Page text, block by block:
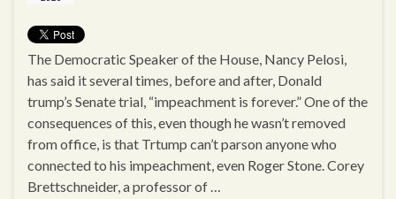
The Democratic Speaker of the House, Nancy Pelosi,
has said it several times, before and after, Donald
trump’s Senate trial, “impeachment is forever.” One of the
consequences of this, even though he wasn’t removed
from office, is that Trtump can’t parson anyone who
connected to his impeachment, even Roger Stone. Corey
Brettschneider, a professor of …